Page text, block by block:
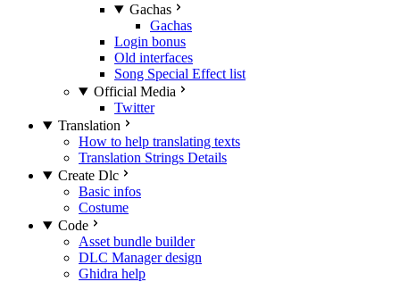
Gachas
Gachas
Login bonus
Old interfaces
Song Special Effect list
Official Media
Twitter
Translation
How to help translating texts
Translation Strings Details
Create Dlc
Basic infos
Costume
Code
Asset bundle builder
DLC Manager design
Ghidra help